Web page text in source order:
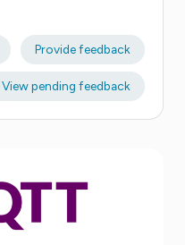
Provide feedback
View pending feedback